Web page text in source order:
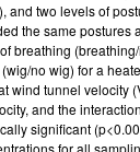
and two levels of
the same postures
breathing
no wig) for a
wind tunnel velocity
and the
significant
for all